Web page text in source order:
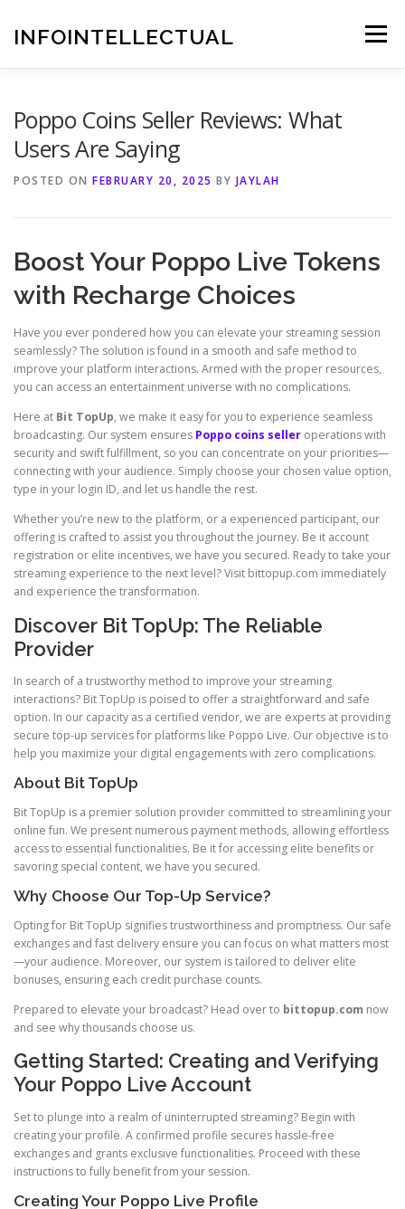
contentINFOINTELLECTUAL Menu
Poppo Coins Seller Reviews: What
Users Are Saying
POSTED ON FEBRUARY 20, 2025 BY JAYLAH
Boost Your Poppo Live Tokens
with Recharge Choices
Have you ever pondered how you can elevate your streaming session
seamlessly? The solution is found in a smooth and safe method to
improve your platform interactions. Armed with the proper resources,
you can access an entertainment universe with no complications.
Here at Bit TopUp, we make it easy for you to experience seamless
broadcasting. Our system ensures Poppo coins seller operations with
security and swift fulfillment, so you can concentrate on your priorities—
connecting with your audience. Simply choose your chosen value option,
type in your login ID, and let us handle the rest.
Whether you’re new to the platform, or a experienced participant, our
offering is crafted to assist you throughout the journey. Be it account
registration or elite incentives, we have you secured. Ready to take your
streaming experience to the next level? Visit bittopup.com immediately
and experience the transformation.
Discover Bit TopUp: The Reliable
Provider
In search of a trustworthy method to improve your streaming
interactions? Bit TopUp is poised to offer a straightforward and safe
option. In our capacity as a certified vendor, we are experts at providing
secure top-up services for platforms like Poppo Live. Our objective is to
help you maximize your digital engagements with zero complications.
About Bit TopUp
Bit TopUp is a premier solution provider committed to streamlining your
online fun. We present numerous payment methods, allowing effortless
access to essential functionalities. Be it for accessing elite benefits or
savoring special content, we have you secured.
Why Choose Our Top-Up Service?
Opting for Bit TopUp signifies trustworthiness and promptness. Our safe
exchanges and fast delivery ensure you can focus on what matters most
—your audience. Moreover, our system is tailored to deliver elite
bonuses, ensuring each credit purchase counts.
Prepared to elevate your broadcast? Head over to bittopup.com now
and see why thousands choose us.
Getting Started: Creating and Verifying
Your Poppo Live Account
Set to plunge into a realm of uninterrupted streaming? Begin with
creating your profile. A confirmed profile secures hassle-free
exchanges and grants exclusive functionalities. Proceed with these
instructions to fully benefit from your session.
Creating Your Poppo Live Profile